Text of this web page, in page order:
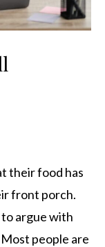
their food has
front porch.
argue with
people are